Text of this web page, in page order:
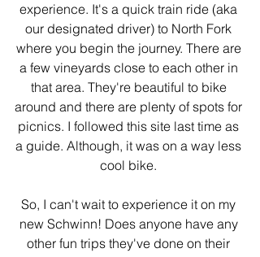
experience. It's a quick train ride (aka
our designated driver) to North Fork
where you begin the journey. There are
a few vineyards close to each other in
that area. They're beautiful to bike
around and there are plenty of spots for
picnics. I followed this site last time as
a guide. Although, it was on a way less
cool bike.
So, I can't wait to experience it on my
new Schwinn! Does anyone have any
other fun trips they've done on their